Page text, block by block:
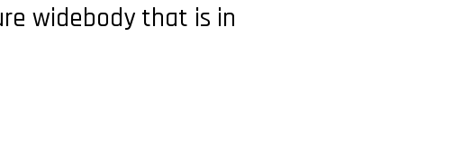
widebody that is in